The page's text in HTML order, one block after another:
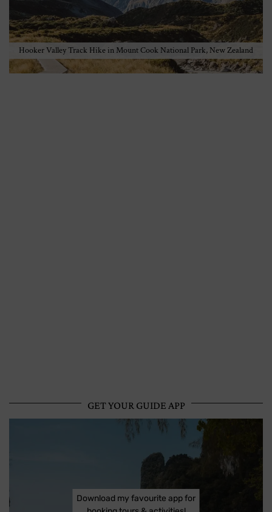
Hooker Valley Track Hike in Mount Cook National Park, New Zealand
GET YOUR GUIDE APP
Download my favourite app for